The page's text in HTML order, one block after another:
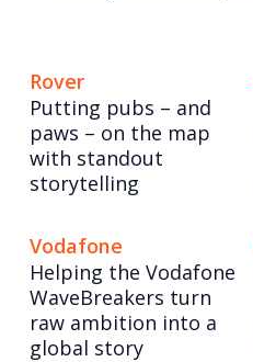
Rover
Putting pubs – and
paws – on the map
with standout
storytelling
Vodafone
Helping the Vodafone
WaveBreakers turn
raw ambition into a
global story